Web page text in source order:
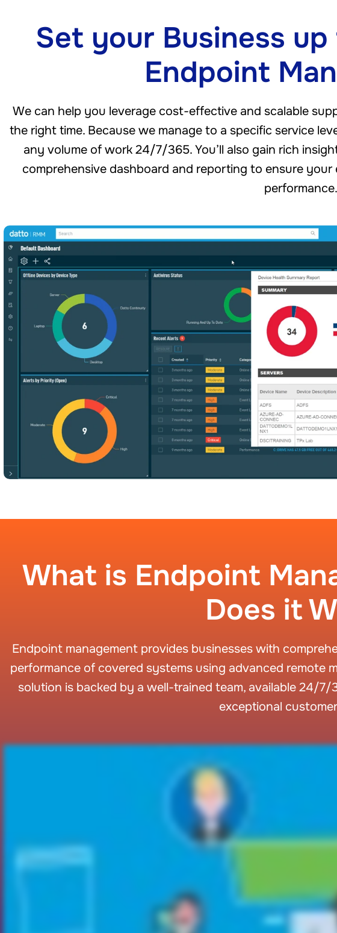
Set your Business
Endpoint
We can help you leverage cost-effective and scalable
the right time. Because we manage to a specific service
any volume of work 24/7/365. You’ll also gain rich
comprehensive dashboard and reporting to ensure
performance.
What is Endpoint
Does it
Endpoint management provides businesses with
performance of covered systems using advanced remote
solution is backed by a well-trained team, available 24/
exceptional